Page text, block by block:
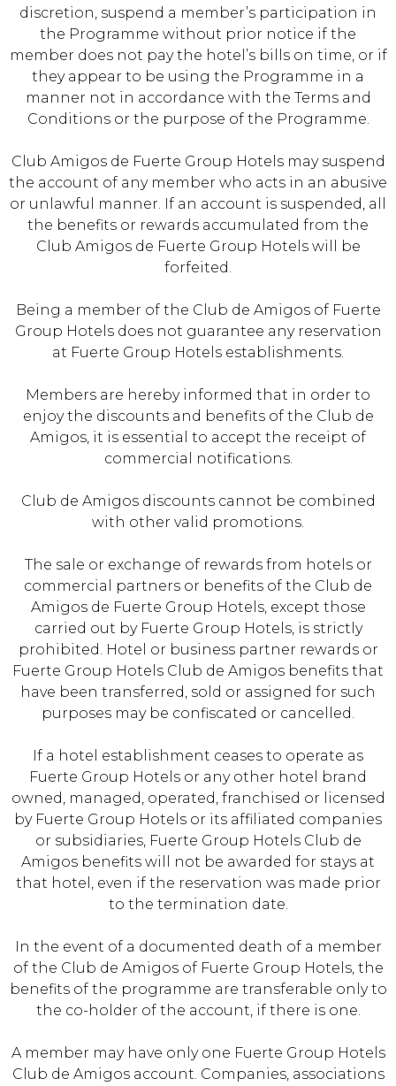
discretion, suspend a member’s participation in
the Programme without prior notice if the
member does not pay the hotel’s bills on time, or if
they appear to be using the Programme in a
manner not in accordance with the Terms and
Conditions or the purpose of the Programme.
Club Amigos de Fuerte Group Hotels may suspend
the account of any member who acts in an abusive
or unlawful manner. If an account is suspended, all
the benefits or rewards accumulated from the
Club Amigos de Fuerte Group Hotels will be
forfeited.
Being a member of the Club de Amigos of Fuerte
Group Hotels does not guarantee any reservation
at Fuerte Group Hotels establishments.
Members are hereby informed that in order to
enjoy the discounts and benefits of the Club de
Amigos, it is essential to accept the receipt of
commercial notifications.
Club de Amigos discounts cannot be combined
with other valid promotions.
The sale or exchange of rewards from hotels or
commercial partners or benefits of the Club de
Amigos de Fuerte Group Hotels, except those
carried out by Fuerte Group Hotels, is strictly
prohibited. Hotel or business partner rewards or
Fuerte Group Hotels Club de Amigos benefits that
have been transferred, sold or assigned for such
purposes may be confiscated or cancelled.
If a hotel establishment ceases to operate as
Fuerte Group Hotels or any other hotel brand
owned, managed, operated, franchised or licensed
by Fuerte Group Hotels or its affiliated companies
or subsidiaries, Fuerte Group Hotels Club de
Amigos benefits will not be awarded for stays at
that hotel, even if the reservation was made prior
to the termination date.
In the event of a documented death of a member
of the Club de Amigos of Fuerte Group Hotels, the
benefits of the programme are transferable only to
the co-holder of the account, if there is one.
A member may have only one Fuerte Group Hotels
Club de Amigos account. Companies, associations